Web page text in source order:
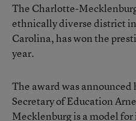
The Charlotte-
ethnically diverse district
Carolina, has won the
year.
The award was announced
Secretary of Education
Mecklenburg is a model